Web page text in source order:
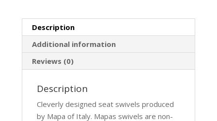
Description
Additional information
Reviews (0)
Description
Cleverly designed seat swivels produced
by Mapa of Italy. Mapas swivels are non-